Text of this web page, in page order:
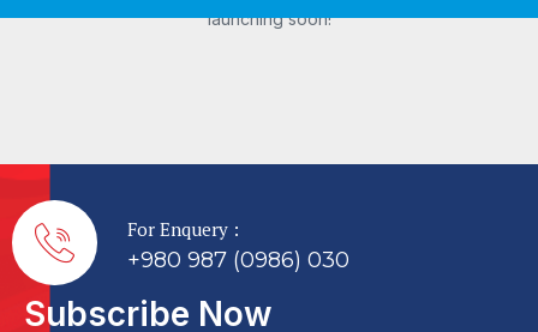
launching soon!
For Enquery :
+980 987 (0986) 030
Subscribe Now